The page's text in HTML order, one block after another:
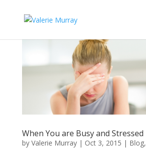
When You are Busy and Stressed
by Valerie Murray| Oct 3, 2015 | Blog,